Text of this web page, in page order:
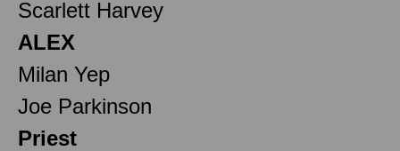
Scarlett Harvey
ALEX
Milan Yep
Joe Parkinson
Priest